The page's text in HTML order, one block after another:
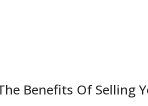
Benefits Of Selling